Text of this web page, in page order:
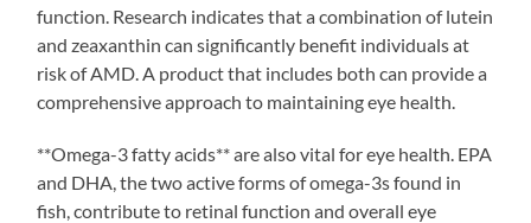
function. Research indicates that a combination of lutein
and zeaxanthin can significantly benefit individuals at
risk of AMD. A product that includes both can provide a
comprehensive approach to maintaining eye health.
**Omega-3 fatty acids** are also vital for eye health. EPA
and DHA, the two active forms of omega-3s found in
fish, contribute to retinal function and overall eye